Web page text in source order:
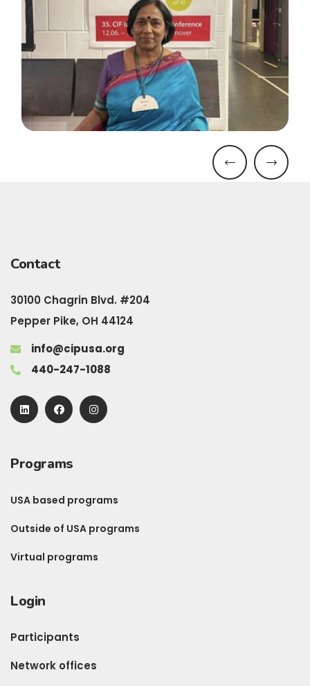
Contact
30100 Chagrin Blvd. #204
Pepper Pike, OH 44124
info@cipusa.org
440-247-1088
Programs
USA based programs
Outside of USA programs
Virtual programs
Login
Participants
Network offices